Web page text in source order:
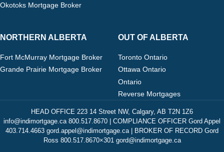
Okotoks Mortgage Broker
NORTHERN ALBERTA
Fort McMurray Mortgage Broker
Grande Prairie Mortgage Broker
OUT OF ALBERTA
Toronto Ontario
Ottawa Ontario
Ontario
Reverse Mortgages
HEAD OFFICE 223 14 Street NW, Calgary, AB T2N 1Z6
info@indimortgage.ca 800.517.8670 | COMPLIANCE OFFICER Gord Appel
403.714.4663 gord.appel@indimortgage.ca | BROKER OF RECORD Gord
Ross 800.517.8670×301 gord@indimortgage.ca